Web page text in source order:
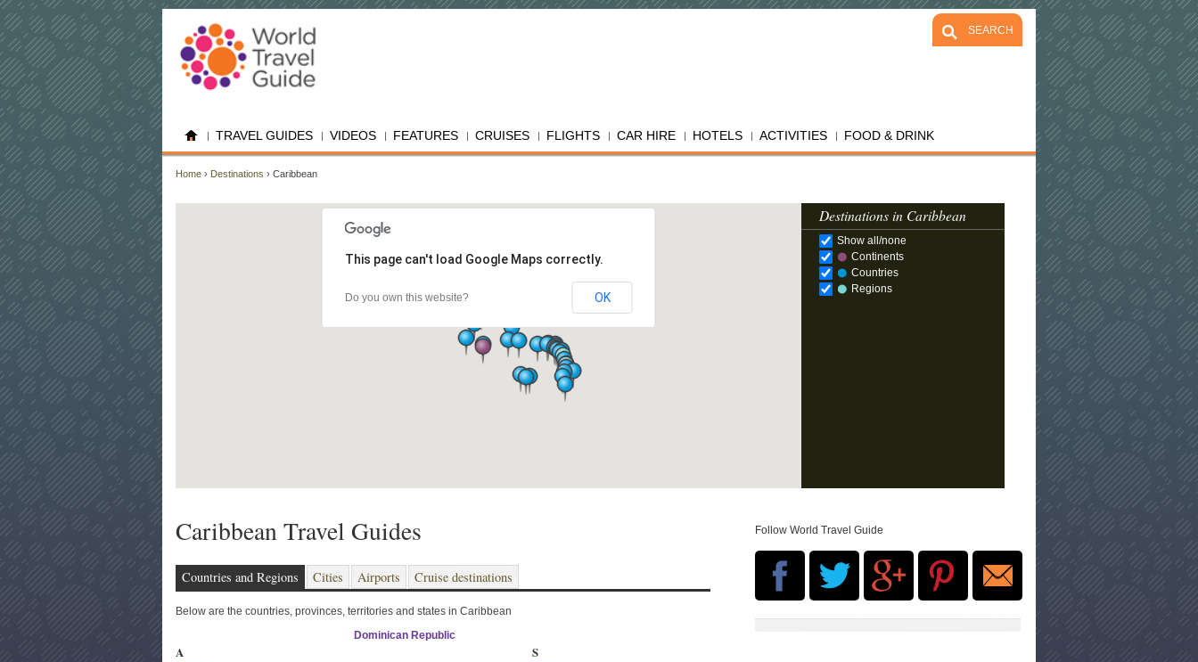
TRAVEL GUIDES VIDEOS FEATURES CRUISES FLIGHTS CAR HIRE HOTELS ACTIVITIES FOOD & DRINK
SEARCH
Home › Destinations › Caribbean
This page can't load Google Maps correctly.
Do you own this website? OK
Destinations in Caribbean
Show all/none
Continents
Countries
Regions
Caribbean Travel Guides
Countries and Regions Cities Airports Cruise destinations
Below are the countries, provinces, territories and states in Caribbean
A
Dominican Republic
S
Follow World Travel Guide